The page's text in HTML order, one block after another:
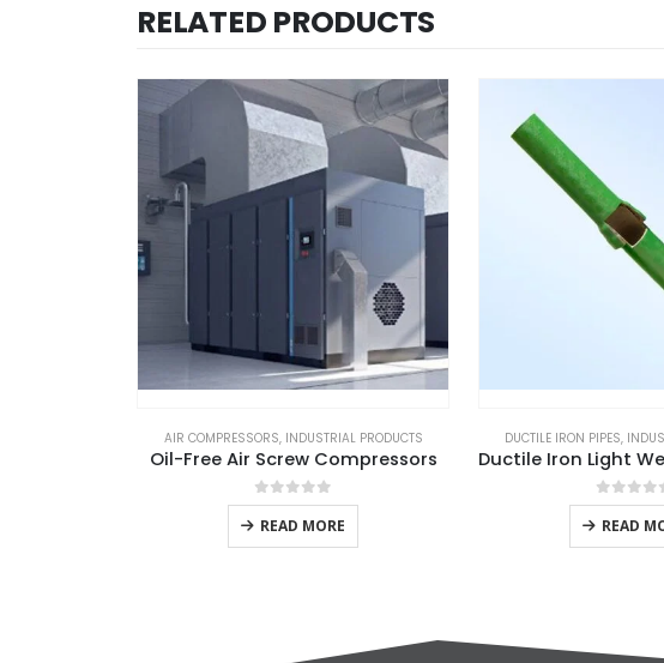
RELATED PRODUCTS
AIR COMPRESSORS, INDUSTRIAL PRODUCTS
Oil-Free Air Screw Compressors
0out of 5
READ MORE
DUCTILE IRON PIPES,
0out
READ